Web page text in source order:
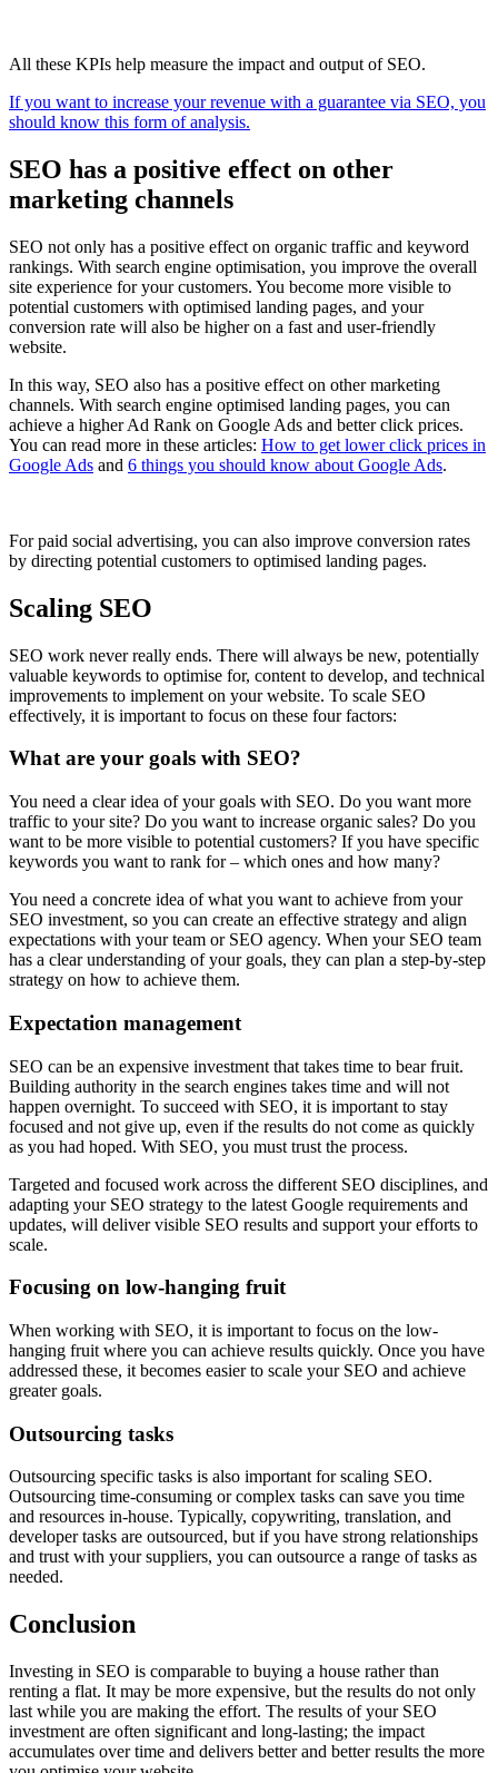
All these KPIs help measure the impact and output of SEO.
If you want to increase your revenue with a guarantee via SEO, you
should know this form of analysis.
SEO has a positive effect on other
marketing channels
SEO not only has a positive effect on organic traffic and keyword
rankings. With search engine optimisation, you improve the overall
site experience for your customers. You become more visible to
potential customers with optimised landing pages, and your
conversion rate will also be higher on a fast and user-friendly
website.
In this way, SEO also has a positive effect on other marketing
channels. With search engine optimised landing pages, you can
achieve a higher Ad Rank on Google Ads and better click prices.
You can read more in these articles: How to get lower click prices in
Google Ads and 6 things you should know about Google Ads.
For paid social advertising, you can also improve conversion rates
by directing potential customers to optimised landing pages.
Scaling SEO
SEO work never really ends. There will always be new, potentially
valuable keywords to optimise for, content to develop, and technical
improvements to implement on your website. To scale SEO
effectively, it is important to focus on these four factors:
What are your goals with SEO?
You need a clear idea of your goals with SEO. Do you want more
traffic to your site? Do you want to increase organic sales? Do you
want to be more visible to potential customers? If you have specific
keywords you want to rank for – which ones and how many?
You need a concrete idea of what you want to achieve from your
SEO investment, so you can create an effective strategy and align
expectations with your team or SEO agency. When your SEO team
has a clear understanding of your goals, they can plan a step-by-step
strategy on how to achieve them.
Expectation management
SEO can be an expensive investment that takes time to bear fruit.
Building authority in the search engines takes time and will not
happen overnight. To succeed with SEO, it is important to stay
focused and not give up, even if the results do not come as quickly
as you had hoped. With SEO, you must trust the process.
Targeted and focused work across the different SEO disciplines, and
adapting your SEO strategy to the latest Google requirements and
updates, will deliver visible SEO results and support your efforts to
scale.
Focusing on low-hanging fruit
When working with SEO, it is important to focus on the low-
hanging fruit where you can achieve results quickly. Once you have
addressed these, it becomes easier to scale your SEO and achieve
greater goals.
Outsourcing tasks
Outsourcing specific tasks is also important for scaling SEO.
Outsourcing time-consuming or complex tasks can save you time
and resources in-house. Typically, copywriting, translation, and
developer tasks are outsourced, but if you have strong relationships
and trust with your suppliers, you can outsource a range of tasks as
needed.
Conclusion
Investing in SEO is comparable to buying a house rather than
renting a flat. It may be more expensive, but the results do not only
last while you are making the effort. The results of your SEO
investment are often significant and long-lasting; the impact
accumulates over time and delivers better and better results the more